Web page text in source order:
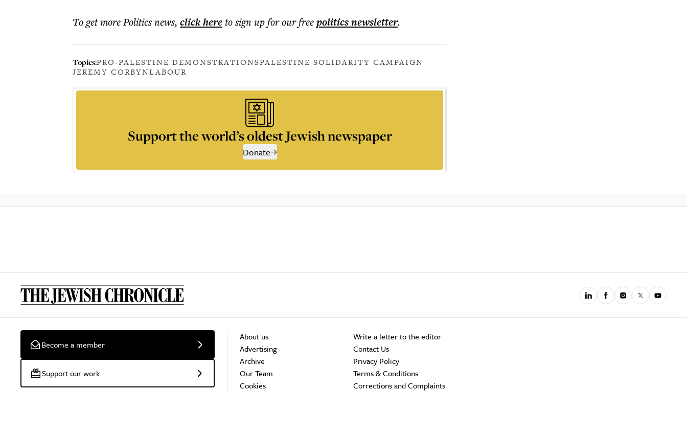
To get morePolitics news, click hereto sign up for our freepoliticsnewsletter.
Topics:PRO-PALESTINE DEMONSTRATIONSPALESTINE SOLIDARITY CAMPAIGN
JEREMY CORBYNLABOUR
Support the world’s oldest Jewish newspaper
Donate
Become a member
Support our work
About us
Advertising
Archive
Our Team
Cookies
Write a letter to the editor
Contact Us
Privacy Policy
Terms & Conditions
Corrections and Complaints